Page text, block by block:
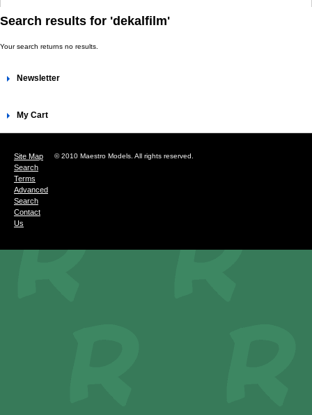
Search results for 'dekalfilm'
Your search returns no results.
Newsletter
My Cart
Site Map
Search
Terms
Advanced
Search
Contact
Us
© 2010 Maestro Models. All rights reserved.